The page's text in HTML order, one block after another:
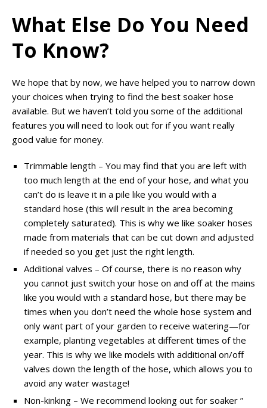
What Else Do You Need
To Know?
We hope that by now, we have helped you to narrow down
your choices when trying to find the best soaker hose
available. But we haven’t told you some of the additional
features you will need to look out for if you want really
good value for money.
Trimmable length – You may find that you are left with
too much length at the end of your hose, and what you
can’t do is leave it in a pile like you would with a
standard hose (this will result in the area becoming
completely saturated). This is why we like soaker hoses
made from materials that can be cut down and adjusted
if needed so you get just the right length.
Additional valves – Of course, there is no reason why
you cannot just switch your hose on and off at the mains
like you would with a standard hose, but there may be
times when you don’t need the whole hose system and
only want part of your garden to receive watering—for
example, planting vegetables at different times of the
year. This is why we like models with additional on/off
valves down the length of the hose, which allows you to
avoid any water wastage!
Non-kinking – We recommend looking out for soaker ”